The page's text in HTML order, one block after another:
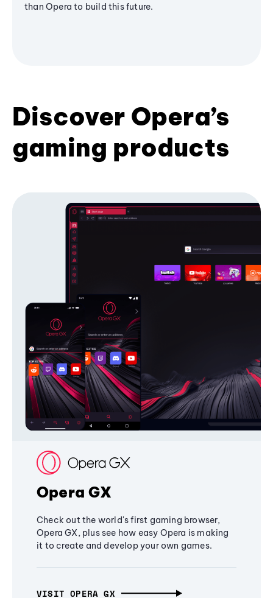
than Opera to build this future.
Discover Opera’s
gaming products
Opera GX
Check out the world's first gaming browser,
Opera GX, plus see how easy Opera is making
it to create and develop your own games.
VISIT OPERA GX